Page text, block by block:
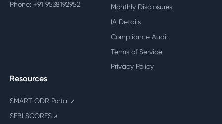
Phone: +91 9538192952
Monthly Disclosures
IA Details
Compliance Audit
Terms of Service
Privacy Policy
Resources
SMART ODR Portal ↗
SEBI SCORES ↗